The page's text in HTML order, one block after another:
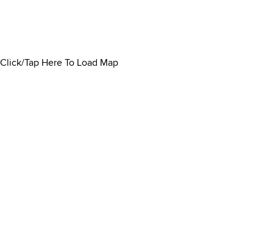
Click/Tap Here To Load Map